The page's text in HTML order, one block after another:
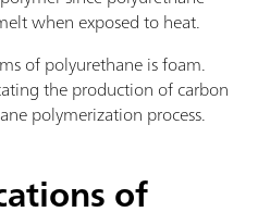
when exposed to heat.
of polyurethane is foam.
the production of carbon
polymerization process.
of